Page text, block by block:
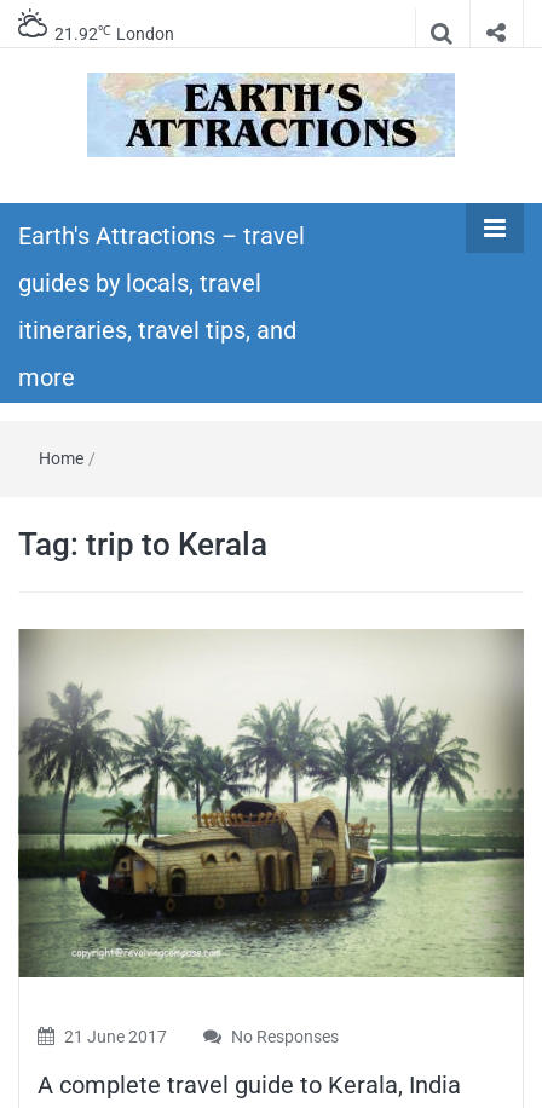
21.92℃ London
Earth's
Attractions –
travel guides
and more
itineraries – Amazing places to see in the
world!
Earth's Attractions – travel
guides by locals, travel
itineraries, travel tips, and
more
Home /
Tag: trip to Kerala
21 June 2017 No Responses
A complete travel guide to Kerala, India